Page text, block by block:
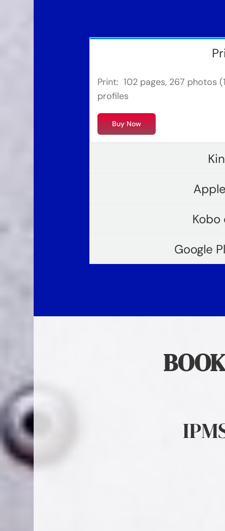
Print: 102 pages, 267 photos
profiles
Buy Now
Kobo
Google